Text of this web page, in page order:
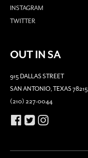
INSTAGRAM
TWITTER
OUT IN SA
915 DALLAS STREET
SAN ANTONIO, TEXAS 78215
(210) 227-0044